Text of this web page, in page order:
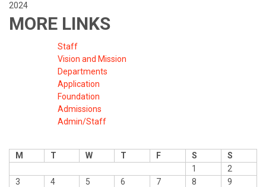
2024
MORE LINKS
Staff
Vision and Mission
Departments
Application
Foundation
Admissions
Admin/Staff
M T W T F S
S
1
2
3
4 5 6 7 8
9